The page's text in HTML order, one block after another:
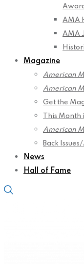
AMA
AMA
Magazine
American
American
Get the
This Month
American
Back
News
Hall of Fame